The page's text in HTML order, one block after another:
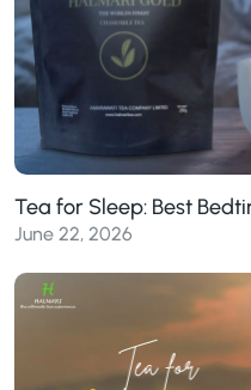
Tea for Sleep: Best
June 22, 2026